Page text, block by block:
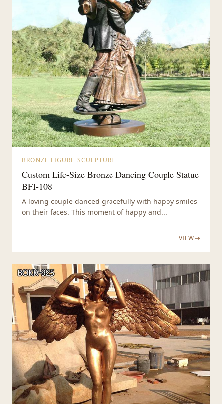
BRONZE FIGURE SCULPTURE
Custom Life-Size Bronze Dancing Couple Statue
BFI-108
A loving couple danced gracefully with happy smiles
on their faces. This moment of happy and...
VIEW